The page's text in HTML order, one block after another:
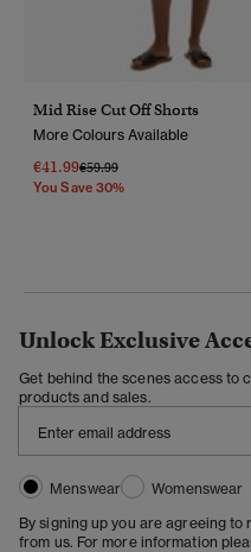
Mid Rise Cut Off Shorts
More Colours Available
€41.99Price Reduced From
€59.99To
You Save 30%
Unlock Exclusive
Get behind the scenes access to
products and sales.
Menswear
Womenswear
By signing up you are agreeing
from us. For more information